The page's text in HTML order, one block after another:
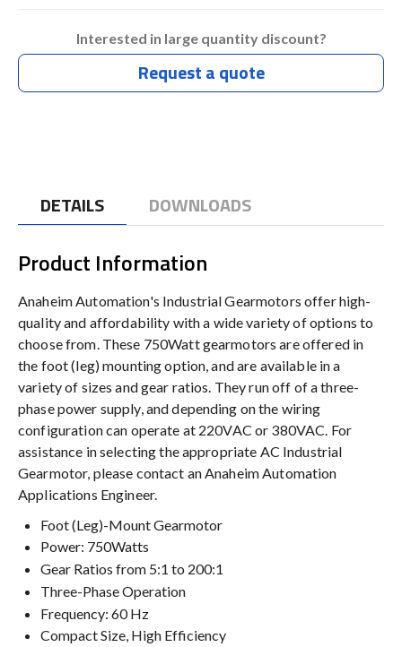
Interested in large quantity discount?
Request a quote
DETAILS DOWNLOADS
Product Information
Anaheim Automation's Industrial Gearmotors offer high-
quality and affordability with a wide variety of options to
choose from. These 750Watt gearmotors are offered in
the foot (leg) mounting option, and are available in a
variety of sizes and gear ratios. They run off of a three-
phase power supply, and depending on the wiring
configuration can operate at 220VAC or 380VAC. For
assistance in selecting the appropriate AC Industrial
Gearmotor, please contact an Anaheim Automation
Applications Engineer.
Foot (Leg)-Mount Gearmotor
Power: 750Watts
Gear Ratios from 5:1 to 200:1
Three-Phase Operation
Frequency: 60 Hz
Compact Size, High Efficiency